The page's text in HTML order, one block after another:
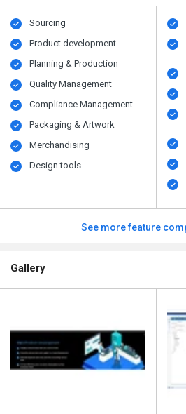
Sourcing
Product development
Planning & Production
Quality Management
Compliance Management
Packaging & Artwork
Merchandising
Design tools
See more feature
Gallery